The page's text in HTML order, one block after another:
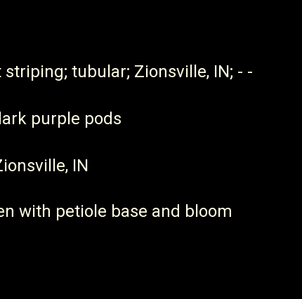
tubular; Zionsville, IN; - -
purple pods
IN
with petiole base and bloom